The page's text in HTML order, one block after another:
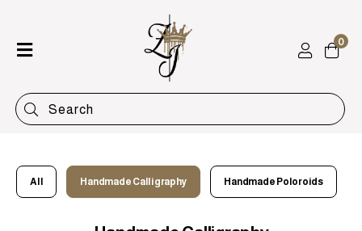
Shop
Categories
0
All Handmade Calligraphy Handmade Poloroids